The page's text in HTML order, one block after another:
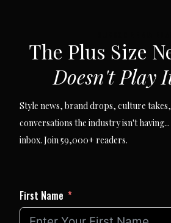
The Plus Size
Doesn't Play
Style news, brand drops, culture
conversations the industry isn't
inbox. Join 59,000+ readers.
First Name